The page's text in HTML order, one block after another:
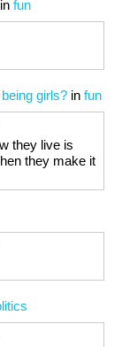
in fun
girls? in fun
they live is
they make it